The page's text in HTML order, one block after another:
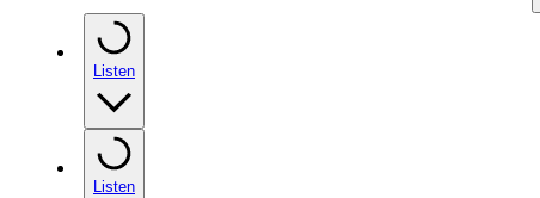
Listen
Listen